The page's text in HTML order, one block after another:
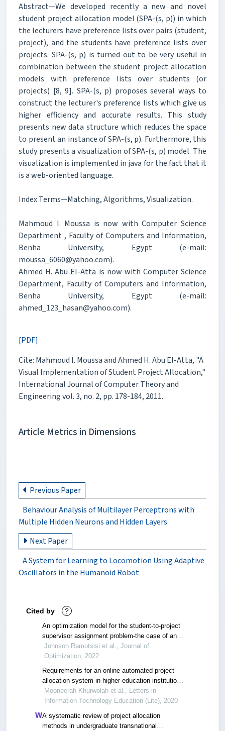
Abstract—We developed recently a new and novel
student project allocation model (SPA-(s, p)) in which
the lecturers have preference lists over pairs (student,
project), and the students have preference lists over
projects. SPA-(s, p) is turned out to be very useful in
combination between the student project allocation
models with preference lists over students (or
projects) [8, 9]. SPA-(s, p) proposes several ways to
construct the lecturer's preference lists which give us
higher efficiency and accurate results. This study
presents new data structure which reduces the space
to present an instance of SPA-(s, p). Furthermore, this
study presents a visualization of SPA-(s, p) model. The
visualization is implemented in java for the fact that it
is a web-oriented language.
Index Terms—Matching, Algorithms, Visualization.
Mahmoud I. Moussa is now with Computer Science
Department , Faculty of Computers and Information,
Benha University, Egypt (e-mail:
moussa_6060@yahoo.com).
Ahmed H. Abu El-Atta is now with Computer Science
Department, Faculty of Computers and Information,
Benha University, Egypt (e-mail:
ahmed_123_hasan@yahoo.com).
[PDF]
Cite: Mahmoud I. Moussa and Ahmed H. Abu El-Atta, "A
Visual Implementation of Student Project Allocation,"
International Journal of Computer Theory and
Engineering vol. 3, no. 2, pp. 178-184, 2011.
Article Metrics in Dimensions
Previous Paper
Behaviour Analysis of Multilayer Perceptrons with
Multiple Hidden Neurons and Hidden Layers
Next Paper
A System for Learning to Locomotion Using Adaptive
Oscillators in the Humanoid Robot
Cited by ?
An optimization model for the student-to-project
supervisor assignment problem-the case of an
engineering department
Johnson Ramotsisi et al., Journal of
Optimization, 2022
Requirements for an online automated project
allocation system in higher education institutions
– a case study
Mooneerah Khurwolah et al., Letters in
Information Technology Education (Lite), 2020
A systematic review of project allocation
methods in undergraduate transnational